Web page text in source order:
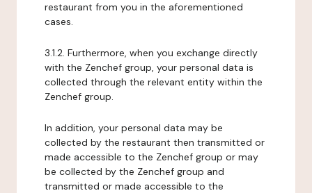
restaurant from you in the aforementioned
cases.
3.1.2. Furthermore, when you exchange directly
with the Zenchef group, your personal data is
collected through the relevant entity within the
Zenchef group.
In addition, your personal data may be
collected by the restaurant then transmitted or
made accessible to the Zenchef group or may
be collected by the Zenchef group and
transmitted or made accessible to the